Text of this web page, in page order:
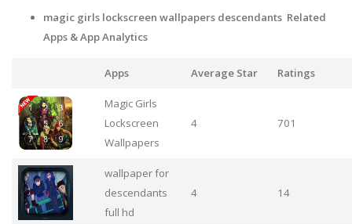
magic girls lockscreen wallpapers descendants Related
Apps & App Analytics
Apps Average Star Ratings
Magic Girls
Lockscreen
Wallpapers
4 701
wallpaper for
descendants
full hd
4 14